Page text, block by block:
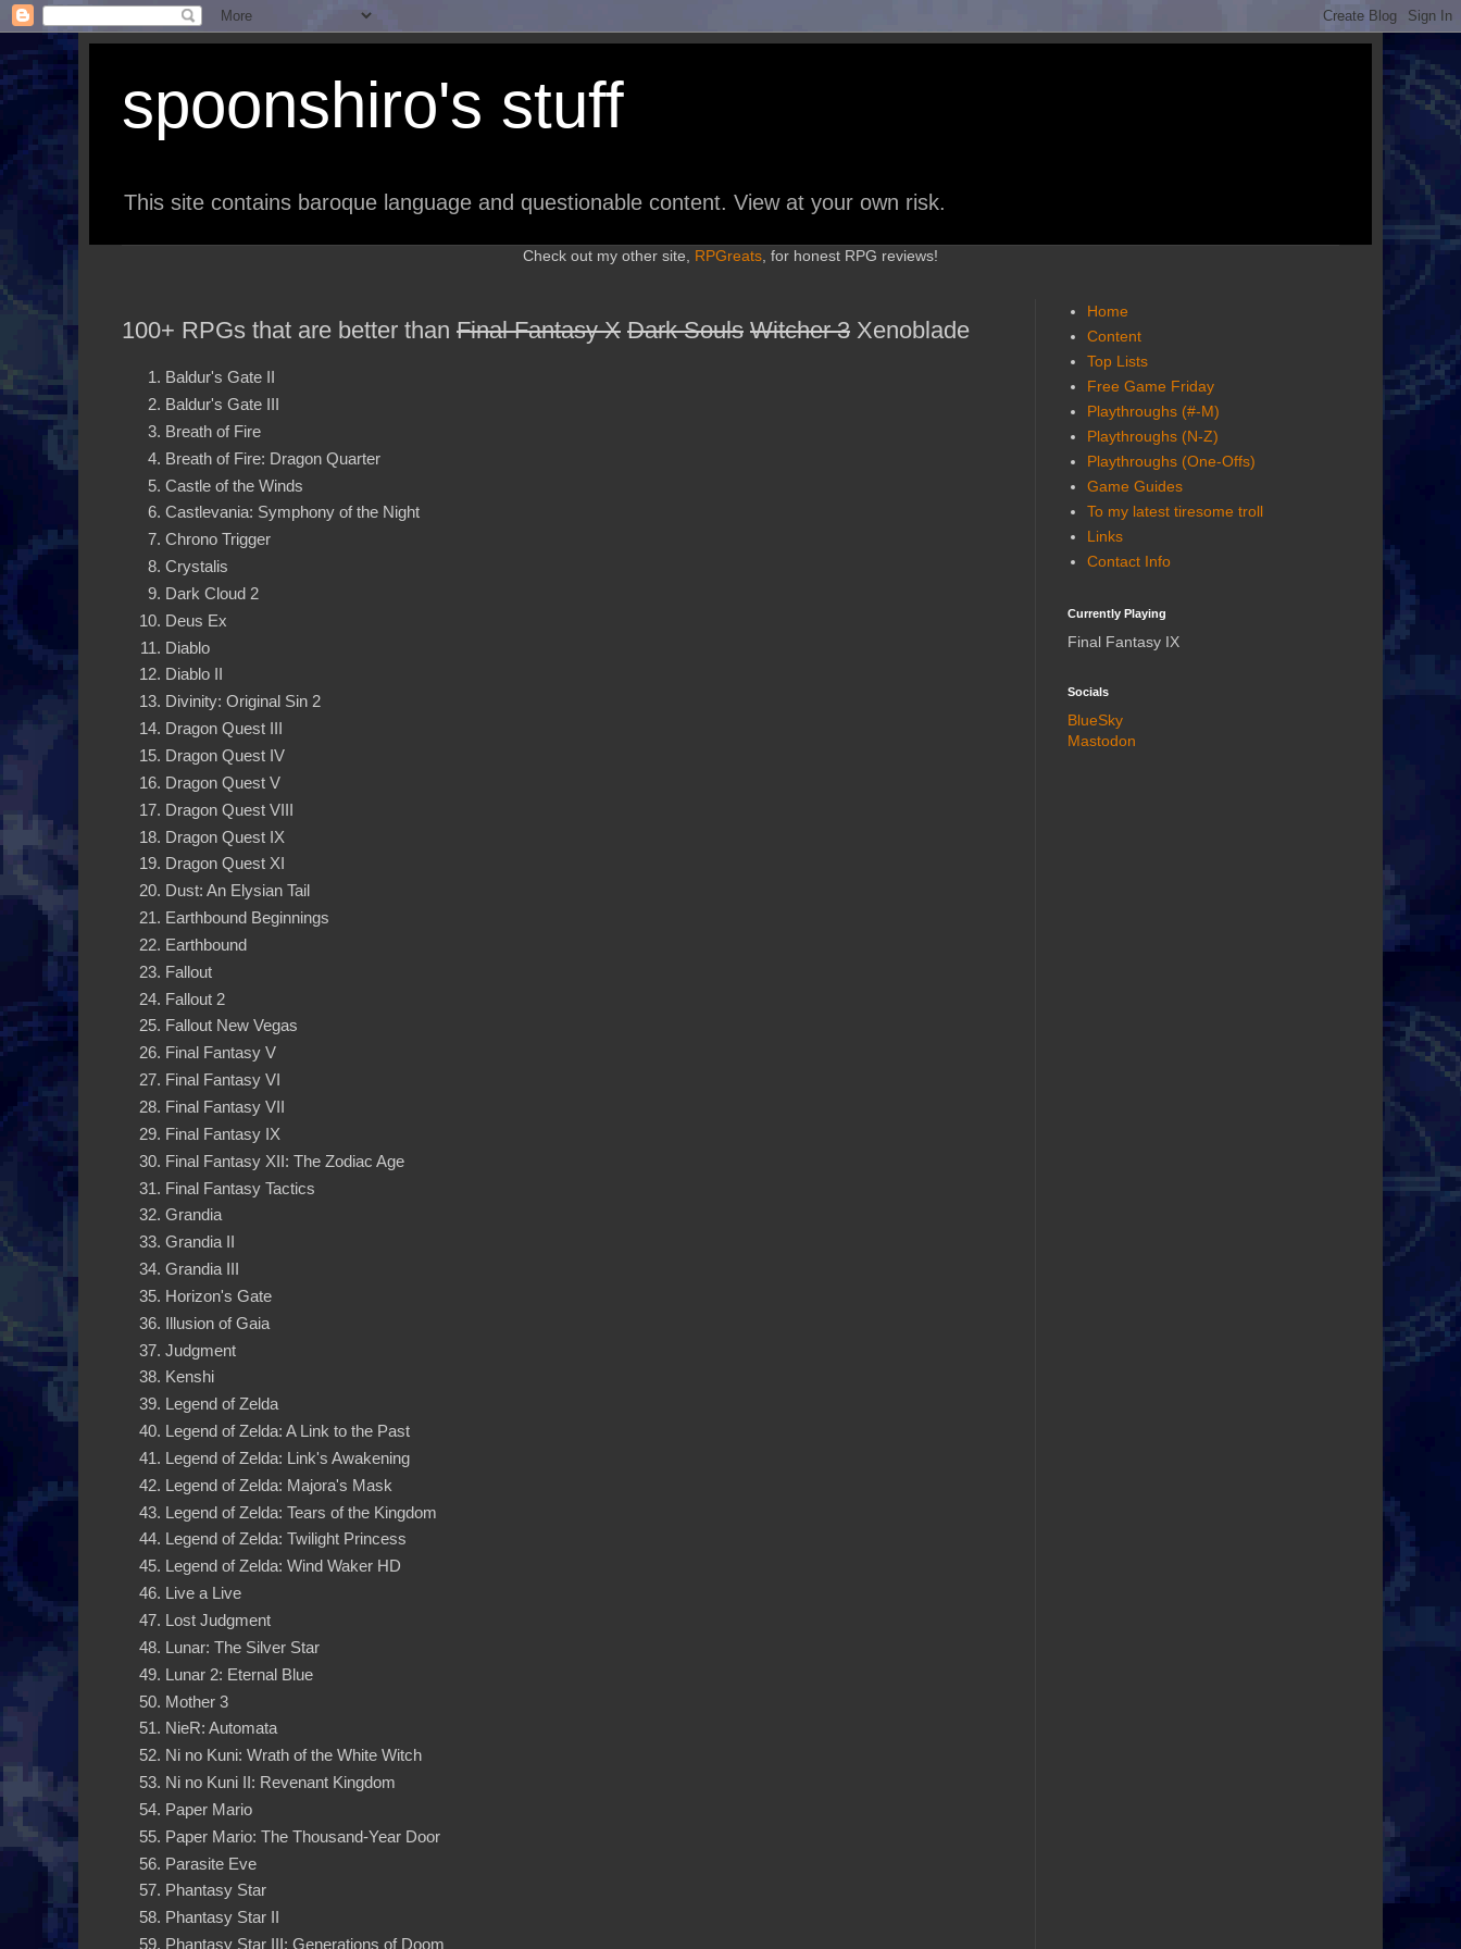
spoonshiro's stuff
This site contains baroque language and questionable content. View at your own risk.
Check out my other site, RPGreats , for honest RPG reviews!
100+ RPGs that are better than Final Fantasy X Dark Souls Witcher 3 Xenoblade
Baldur's Gate II
Baldur's Gate III
Breath of Fire
Breath of Fire: Dragon Quarter
Castle of the Winds
Castlevania: Symphony of the Night
Chrono Trigger
Crystalis
Dark Cloud 2
Deus Ex
Diablo
Diablo II
Divinity: Original Sin 2
Dragon Quest III
Dragon Quest IV
Dragon Quest V
Dragon Quest VIII
Dragon Quest IX
Dragon Quest XI
Dust: An Elysian Tail
Earthbound Beginnings
Earthbound
Fallout
Fallout 2
Fallout New Vegas
Final Fantasy V
Final Fantasy VI
Final Fantasy VII
Final Fantasy IX
Final Fantasy XII: The Zodiac Age
Final Fantasy Tactics
Grandia
Grandia II
Grandia III
Horizon's Gate
Illusion of Gaia
Judgment
Kenshi
Legend of Zelda
Legend of Zelda: A Link to the Past
Legend of Zelda: Link's Awakening
Legend of Zelda: Majora's Mask
Legend of Zelda: Tears of the Kingdom
Legend of Zelda: Twilight Princess
Legend of Zelda: Wind Waker HD
Live a Live
Lost Judgment
Lunar: The Silver Star
Lunar 2: Eternal Blue
Mother 3
NieR: Automata
Ni no Kuni: Wrath of the White Witch
Ni no Kuni II: Revenant Kingdom
Paper Mario
Paper Mario: The Thousand-Year Door
Parasite Eve
Phantasy Star
Phantasy Star II
Phantasy Star III: Generations of Doom
Home
Content
Top Lists
Free Game Friday
Playthroughs (#-M)
Playthroughs (N-Z)
Playthroughs (One-Offs)
Game Guides
To my latest tiresome troll
Links
Contact Info
Currently Playing
Final Fantasy IX
Socials
BlueSky
Mastodon